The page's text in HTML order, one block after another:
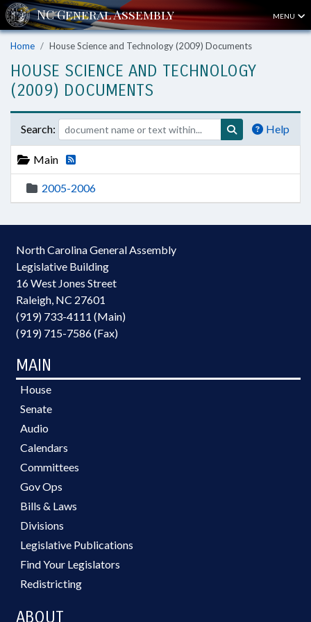
MENU
Home House Science and Technology (2009) Documents
HOUSE SCIENCE AND TECHNOLOGY
(2009) DOCUMENTS
Search: Help
Main
2005-2006
North Carolina General Assembly
Legislative Building
16 West Jones Street
Raleigh, NC 27601
(919) 733-4111 (Main)
(919) 715-7586 (Fax)
MAIN
House
Senate
Audio
Calendars
Committees
Gov Ops
Bills & Laws
Divisions
Legislative Publications
Find Your Legislators
Redistricting
ABOUT